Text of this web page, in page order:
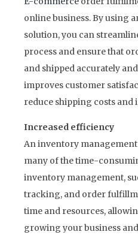
online business. By using
solution, you can
process and ensure that
and shipped accurately
improves customer
reduce shipping costs and
Increased efficiency
An inventory
many of the time-
inventory management,
tracking, and order
time and resources,
growing your business